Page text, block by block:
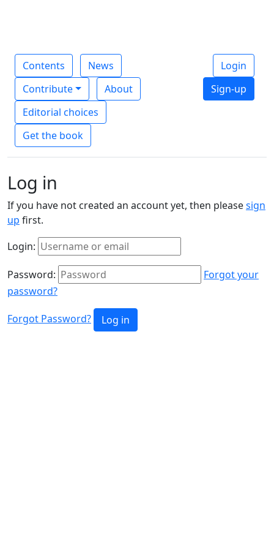
Contents
News
Contribute
About
Editorial choices
Get the book
Login
Sign-up
Log in
If you have not created an account yet, then pleasesign
up first.
Login:
Password:
Forgot your
password?
Forgot Password? Log in